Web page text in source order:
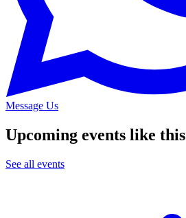
Message Us
Upcoming events like this
See all events